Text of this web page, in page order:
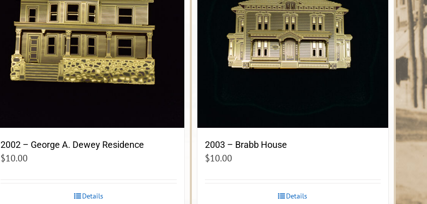
2002 – George A. Dewey Residence
$10.00
Details
2003 – Brabb House
$10.00
Details